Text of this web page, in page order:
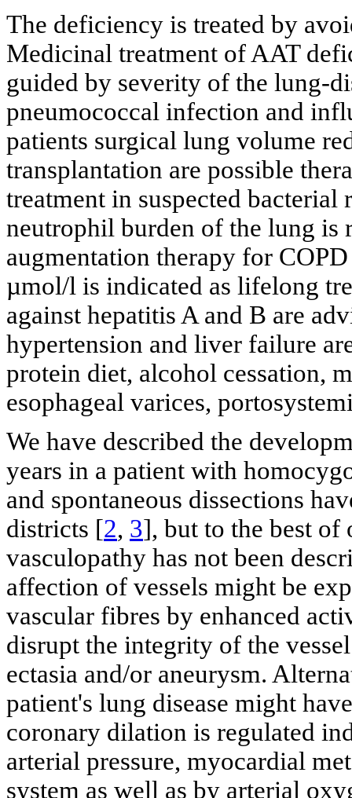
The deficiency is treated by
Medicinal treatment of AAT
guided by severity of the lung-
pneumococcal infection and
patients surgical lung volume
transplantation are possible
treatment in suspected
neutrophil burden of the lung is
augmentation therapy for
µmol/l is indicated as lifelong
against hepatitis A and B are
hypertension and liver failure
protein diet, alcohol cessation,
esophageal varices,
We have described the
years in a patient with
and spontaneous dissections
districts [2, 3], but to the best of
vasculopathy has not been
affection of vessels might be
vascular fibres by enhanced
disrupt the integrity of the
ectasia and/or aneurysm.
patient's lung disease might
coronary dilation is regulated
arterial pressure, myocardial
system as well as by arterial